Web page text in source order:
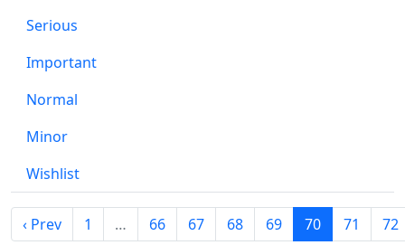
Serious
Important
Normal
Minor
Wishlist
‹ Prev 1 … 66 67 68 69 70 71 72